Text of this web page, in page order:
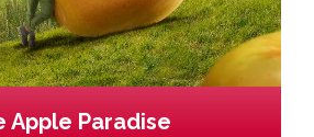
Apple Paradise